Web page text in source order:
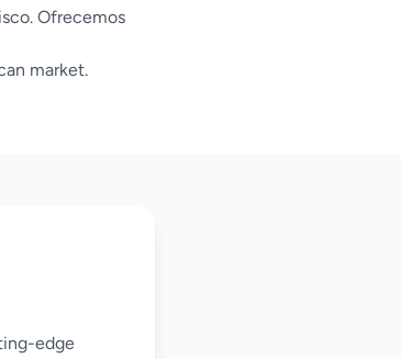
Ofrecemos
market.
edge